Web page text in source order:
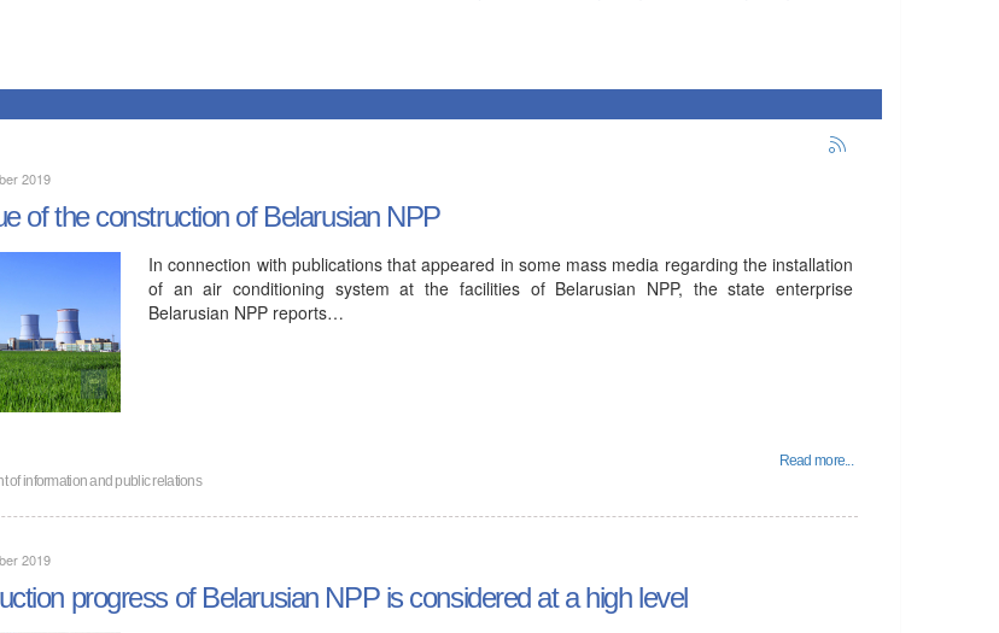
2019
of the construction of Belarusian NPP
In connection with publications that appeared in some mass media regarding the installation
of an air conditioning system at the facilities of Belarusian NPP, the state enterprise
Belarusian NPP reports…
Read more...
of information and public relations
2019
progress of Belarusian NPP is considered at a high level